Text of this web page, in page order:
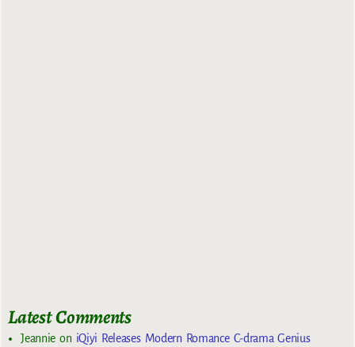
Latest Comments
Jeannie on iQiyi Releases Modern Romance C-drama Genius